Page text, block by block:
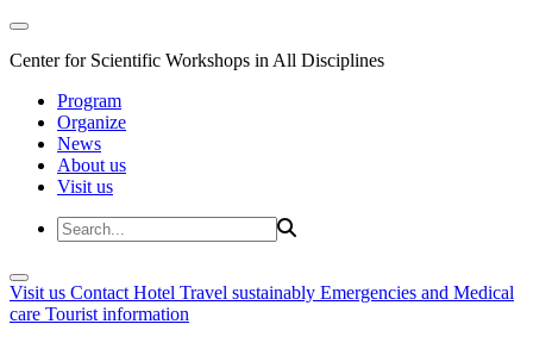
Center for Scientific Workshops in All Disciplines
Program
Organize
News
About us
Visit us
Visit us Contact Hotel Travel sustainably Emergencies and Medical
care Tourist information